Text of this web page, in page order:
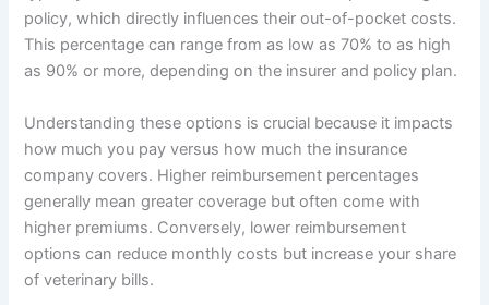
policy, which directly influences their out-of-pocket costs.
This percentage can range from as low as 70% to as high
as 90% or more, depending on the insurer and policy plan.
Understanding these options is crucial because it impacts
how much you pay versus how much the insurance
company covers. Higher reimbursement percentages
generally mean greater coverage but often come with
higher premiums. Conversely, lower reimbursement
options can reduce monthly costs but increase your share
of veterinary bills.